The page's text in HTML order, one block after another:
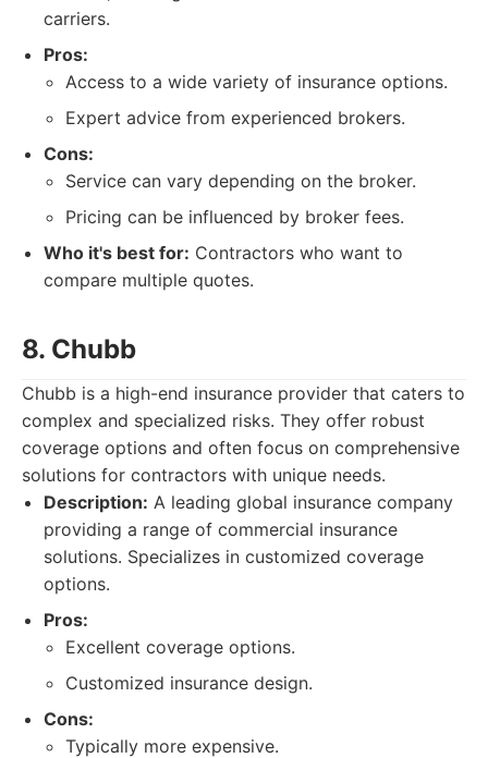
carriers.
Pros:
Access to a wide variety of insurance options.
Expert advice from experienced brokers.
Cons:
Service can vary depending on the broker.
Pricing can be influenced by broker fees.
Who it's best for: Contractors who want to
compare multiple quotes.
8. Chubb
Chubb is a high-end insurance provider that caters to
complex and specialized risks. They offer robust
coverage options and often focus on comprehensive
solutions for contractors with unique needs.
Description: A leading global insurance company
providing a range of commercial insurance
solutions. Specializes in customized coverage
options.
Pros:
Excellent coverage options.
Customized insurance design.
Cons:
Typically more expensive.